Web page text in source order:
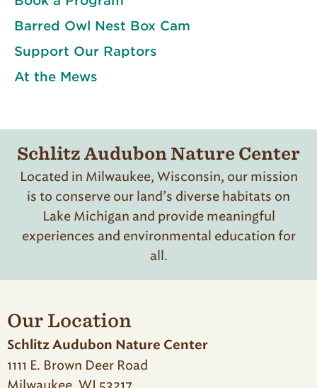
Barred Owl Nest Box Cam
Support Our Raptors
At the Mews
Schlitz Audubon Nature Center
Located in Milwaukee, Wisconsin, our mission
is to conserve our land’s diverse habitats on
Lake Michigan and provide meaningful
experiences and environmental education for
all.
Our Location
Schlitz Audubon Nature Center
1111 E. Brown Deer Road